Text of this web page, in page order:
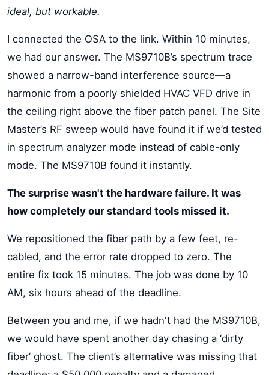
ideal, but workable.
I connected the OSA to the link. Within 10 minutes,
we had our answer. The MS9710B’s spectrum trace
showed a narrow-band interference source—a
harmonic from a poorly shielded HVAC VFD drive in
the ceiling right above the fiber patch panel. The Site
Master’s RF sweep would have found it if we’d tested
in spectrum analyzer mode instead of cable-only
mode. The MS9710B found it instantly.
The surprise wasn't the hardware failure. It was
how completely our standard tools missed it.
We repositioned the fiber path by a few feet, re-
cabled, and the error rate dropped to zero. The
entire fix took 15 minutes. The job was done by 10
AM, six hours ahead of the deadline.
Between you and me, if we hadn't had the MS9710B,
we would have spent another day chasing a ‘dirty
fiber’ ghost. The client’s alternative was missing that